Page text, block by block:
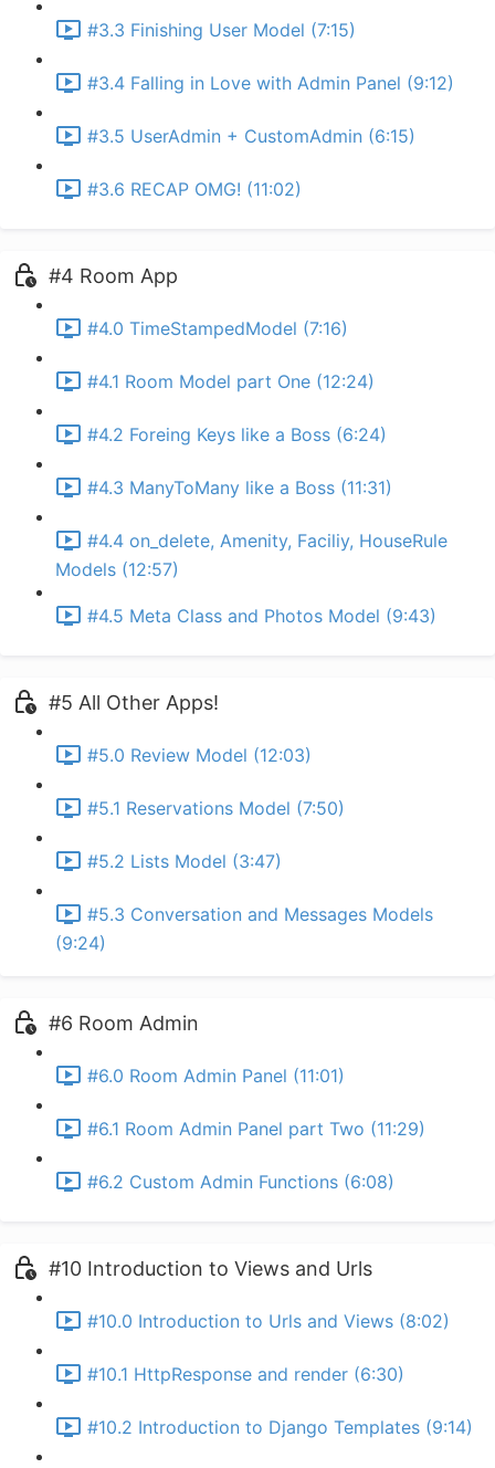
#3.3 Finishing User Model (7:15)
#3.4 Falling in Love with Admin Panel (9:12)
#3.5 UserAdmin + CustomAdmin (6:15)
#3.6 RECAP OMG! (11:02)
#4 Room App
#4.0 TimeStampedModel (7:16)
#4.1 Room Model part One (12:24)
#4.2 Foreing Keys like a Boss (6:24)
#4.3 ManyToMany like a Boss (11:31)
#4.4 on_delete, Amenity, Faciliy, HouseRule
Models (12:57)
#4.5 Meta Class and Photos Model (9:43)
#5 All Other Apps!
#5.0 Review Model (12:03)
#5.1 Reservations Model (7:50)
#5.2 Lists Model (3:47)
#5.3 Conversation and Messages Models
(9:24)
#6 Room Admin
#6.0 Room Admin Panel (11:01)
#6.1 Room Admin Panel part Two (11:29)
#6.2 Custom Admin Functions (6:08)
#10 Introduction to Views and Urls
#10.0 Introduction to Urls and Views (8:02)
#10.1 HttpResponse and render (6:30)
#10.2 Introduction to Django Templates (9:14)